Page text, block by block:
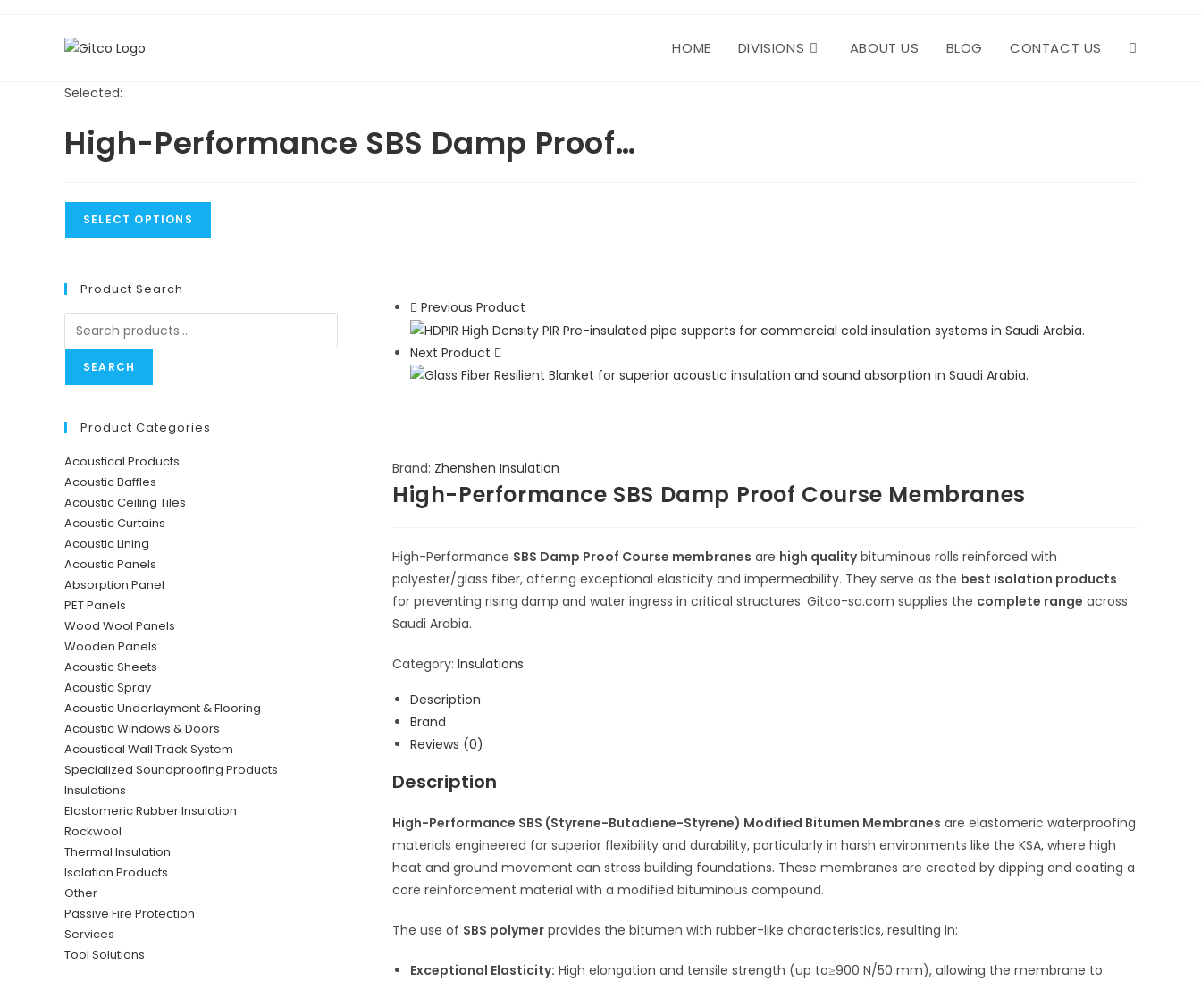
HOME DIVISIONS ABOUT US BLOG CONTACT US TOGGLE
Selected:
High-Performance SBS Damp Proof…
SELECT OPTIONS
Previous Product
Next Product
Brand: Zhenshen Insulation
High-Performance SBS Damp Proof Course Membranes
High-Performance SBS Damp Proof Course membranes are high qualitybituminous rolls reinforced with
polyester/glass fiber, offering exceptional elasticity and impermeability. They serve as the best isolation products
for preventing rising damp and water ingress in critical structures. Gitco-sa.com supplies the complete range across
Saudi Arabia.
Category: Insulations
Description
Brand
Reviews (0)
Description
High-Performance SBS (Styrene-Butadiene-Styrene) Modified Bitumen Membranes are elastomeric waterproofing
materials engineered for superior flexibility and durability, particularly in harsh environments like the KSA, where high
heat and ground movement can stress building foundations. These membranes are created by dipping and coating a
core reinforcement material with a modified bituminous compound.
The use of SBS polymer provides the bitumen with rubber-like characteristics, resulting in:
Exceptional Elasticity: High elongation and tensile strength (up to≥900 N/50 mm), allowing the membrane to
Product Search
Search
for:
SEARCH
Product Categories
Acoustical Products
Acoustic Baffles
Acoustic Ceiling Tiles
Acoustic Curtains
Acoustic Lining
Acoustic Panels
Absorption Panel
PET Panels
Wood Wool Panels
Wooden Panels
Acoustic Sheets
Acoustic Spray
Acoustic Underlayment & Flooring
Acoustic Windows & Doors
Acoustical Wall Track System
Specialized Soundproofing Products
Insulations
Elastomeric Rubber Insulation
Rockwool
Thermal Insulation
Isolation Products
Other
Passive Fire Protection
Services
Tool Solutions